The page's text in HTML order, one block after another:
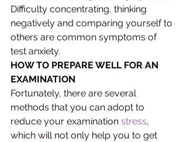
Difficulty concentrating, thinking
negatively and comparing yourself to
others are common symptoms of
test anxiety.
HOW TO PREPARE WELL FOR AN
EXAMINATION
Fortunately, there are several
methods that you can adopt to
reduce your examination stress,
which will not only help you to get